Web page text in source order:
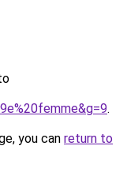
.
you can return to